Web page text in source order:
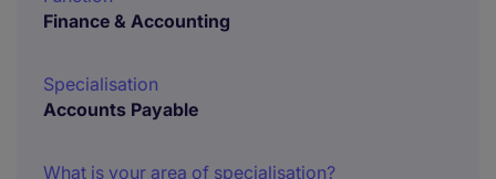
Finance & Accounting
Specialisation
Accounts Payable
What is your area of specialisation?